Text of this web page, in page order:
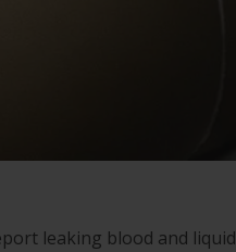
leaking blood and liquid